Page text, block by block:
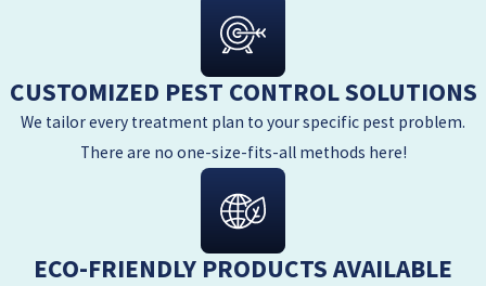
CUSTOMIZED PEST CONTROL SOLUTIONS
We tailor every treatment plan to your specific pest problem.
There are no one-size-fits-all methods here!
ECO-FRIENDLY PRODUCTS AVAILABLE